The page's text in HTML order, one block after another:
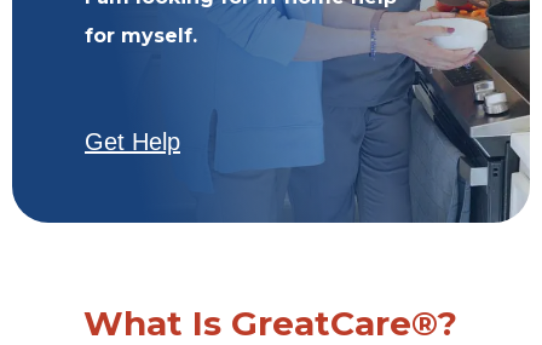
for myself.
Get Help
What Is GreatCare®?